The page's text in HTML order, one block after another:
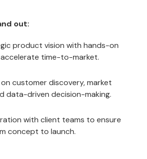
out:
product vision with hands-on
time-to-market.
customer discovery, market
data-driven decision-making.
with client teams to ensure
concept to launch.